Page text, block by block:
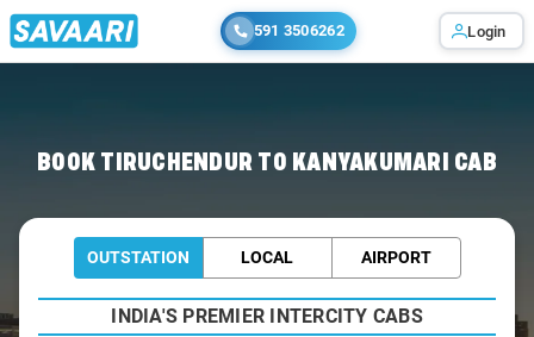
591 3506262 Login
BOOK TIRUCHENDUR TO KANYAKUMARI CAB
OUTSTATION LOCAL AIRPORT
INDIA'S PREMIER INTERCITY CABS